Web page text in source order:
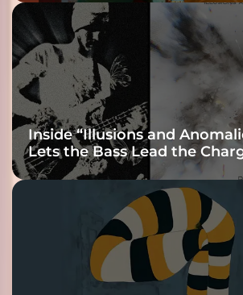
Inside “Illusions and
Lets the Bass Lead the